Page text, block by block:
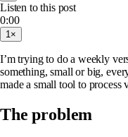
Listen to this post
0:00
1×
I’m trying to do a weekly
something, small or big,
made a small tool to process
The problem